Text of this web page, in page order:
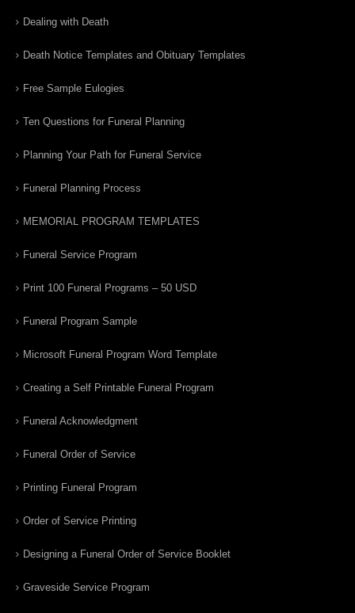
Dealing with Death
Death Notice Templates and Obituary Templates
Free Sample Eulogies
Ten Questions for Funeral Planning
Planning Your Path for Funeral Service
Funeral Planning Process
MEMORIAL PROGRAM TEMPLATES
Funeral Service Program
Print 100 Funeral Programs – 50 USD
Funeral Program Sample
Microsoft Funeral Program Word Template
Creating a Self Printable Funeral Program
Funeral Acknowledgment
Funeral Order of Service
Printing Funeral Program
Order of Service Printing
Designing a Funeral Order of Service Booklet
Graveside Service Program